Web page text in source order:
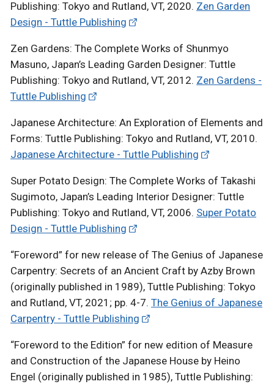
Publishing: Tokyo and Rutland, VT, 2020. Zen Garden
Design - Tuttle Publishing
Zen Gardens: The Complete Works of Shunmyo
Masuno, Japan’s Leading Garden Designer: Tuttle
Publishing: Tokyo and Rutland, VT, 2012. Zen Gardens -
Tuttle Publishing
Japanese Architecture: An Exploration of Elements and
Forms: Tuttle Publishing: Tokyo and Rutland, VT, 2010.
Japanese Architecture - Tuttle Publishing
Super Potato Design: The Complete Works of Takashi
Sugimoto, Japan’s Leading Interior Designer: Tuttle
Publishing: Tokyo and Rutland, VT, 2006. Super Potato
Design - Tuttle Publishing
“Foreword” for new release of The Genius of Japanese
Carpentry: Secrets of an Ancient Craft by Azby Brown
(originally published in 1989), Tuttle Publishing: Tokyo
and Rutland, VT, 2021; pp. 4-7. The Genius of Japanese
Carpentry - Tuttle Publishing
“Foreword to the Edition” for new edition of Measure
and Construction of the Japanese House by Heino
Engel (originally published in 1985), Tuttle Publishing: